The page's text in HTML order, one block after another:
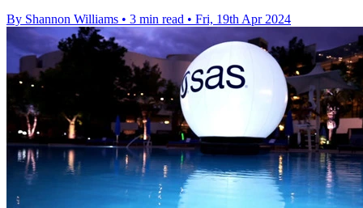
By Shannon Williams • 3 min read • Fri, 19th Apr 2024